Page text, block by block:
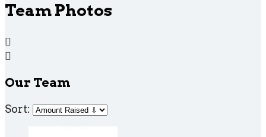
Team Photos


Our Team
Sort: